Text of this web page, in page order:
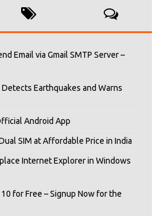
Email via Gmail SMTP Server –
Earthquakes and Warns
Android App
SIM at Affordable Price in India
Internet Explorer in Windows
for Free – Signup Now for the